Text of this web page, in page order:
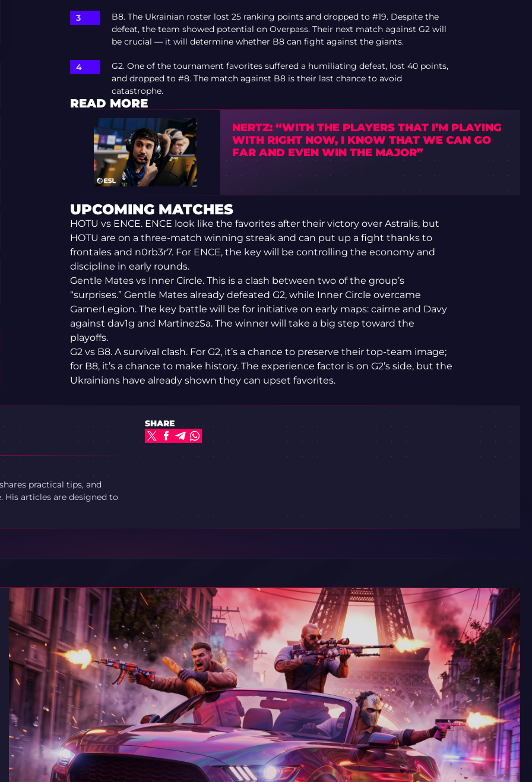
B8. The Ukrainian roster lost 25 ranking points and dropped to #19. Despite the
defeat, the team showed potential on Overpass. Their next match against G2 will
be crucial — it will determine whether B8 can fight against the giants.
G2. One of the tournament favorites suffered a humiliating defeat, lost 40 points,
and dropped to #8. The match against B8 is their last chance to avoid
catastrophe.
READ MORE
NERTZ: “WITH THE PLAYERS THAT I’M PLAYING
WITH RIGHT NOW, I KNOW THAT WE CAN GO
FAR AND EVEN WIN THE MAJOR”
UPCOMING MATCHES
HOTU vs ENCE. ENCE look like the favorites after their victory over Astralis, but
HOTU are on a three-match winning streak and can put up a fight thanks to
frontales and n0rb3r7. For ENCE, the key will be controlling the economy and
discipline in early rounds.
Gentle Mates vs Inner Circle. This is a clash between two of the group’s
“surprises.” Gentle Mates already defeated G2, while Inner Circle overcame
GamerLegion. The key battle will be for initiative on early maps: cairne and Davy
against dav1g and MartinezSa. The winner will take a big step toward the
playoffs.
G2 vs B8. A survival clash. For G2, it’s a chance to preserve their top-team image;
for B8, it’s a chance to make history. The experience factor is on G2’s side, but the
Ukrainians have already shown they can upset favorites.
practical tips, and
articles are designed to
SHARE